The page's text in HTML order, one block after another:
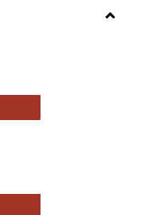
Statistics Quarterly